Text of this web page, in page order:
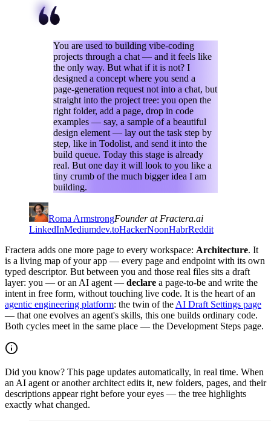
You are used to building vibe-coding
projects through a chat — and it feels like
the only way. But what if it is not? I
designed a concept where you send a
page-generation request not into a chat, but
straight into the project tree: you open the
right folder, add a page, drop in code
examples — say, a sample of a beautiful
design element — lay out the task step by
step, like in Todolist, and send it into the
build queue. Today this stage is already
real. But one day it will look to you like a
tiny crumb of the much bigger idea I am
building.
Roma ArmstrongFounder at Fractera.ai
LinkedInMediumdev.toHackerNoonHabrReddit
Fractera adds one more page to every workspace: Architecture. It
is a living map of your app — every page and endpoint with its own
typed descriptor. But between you and those real files sits a draft
layer: you — or an AI agent — declare a page-to-be and write the
intent in free form, without touching live code. It is the heart of an
agentic engineering platform: the twin of the AI Draft Settings page
— that one evolves an agent's skills, this one builds ordinary code.
Both cycles meet in the same place — the Development Steps page.
Did you know? This page updates automatically, in real time. When
an AI agent or another architect edits it, new folders, pages, and their
descriptions appear right before your eyes — the tree highlights
exactly what changed.